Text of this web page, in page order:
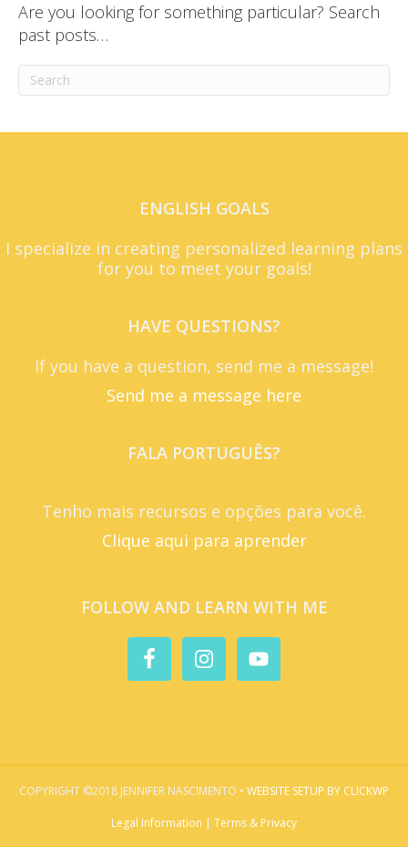
Are you looking for something particular? Search
past posts…
ENGLISH GOALS
I specialize in creating personalized learning plans
for you to meet your goals!
HAVE QUESTIONS?
If you have a question, send me a message!
Send me a message here
FALA PORTUGUÊS?
Tenho mais recursos e opções para você.
Clique aqui para aprender
FOLLOW AND LEARN WITH ME
COPYRIGHT ©2018 JENNIFER NASCIMENTO • WEBSITE SETUP BY CLICKWP
Legal Information | Terms & Privacy